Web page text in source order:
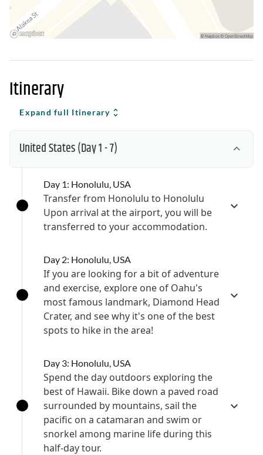
Itinerary
Expand full Itinerary
United States(Day 1 - 7)
Day 1: Honolulu, USA
Transfer from Honolulu to Honolulu
Upon arrival at the airport, you will be
transferred to your accommodation.
Day 2: Honolulu, USA
If you are looking for a bit of adventure
and exercise, explore one of Oahu's
most famous landmark, Diamond Head
Crater, and see why it's one of the best
spots to hike in the area!
Day 3: Honolulu, USA
Spend the day outdoors exploring the
best of Hawaii. Bike down a paved road
surrounded by mountains, sail the
pacific on a catamaran and swim or
snorkel among marine life during this
half-day tour.